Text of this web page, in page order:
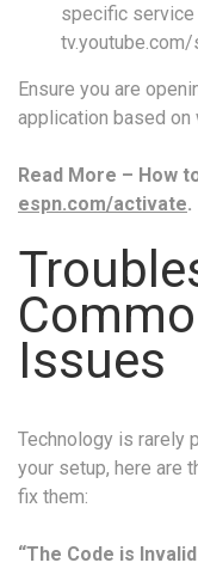
specific
tv.youtube.com/
Ensure you are
application based on
Read More – How
espn.com/activate.
Issues
Technology is rarely
your setup, here are
fix them:
“The Code is